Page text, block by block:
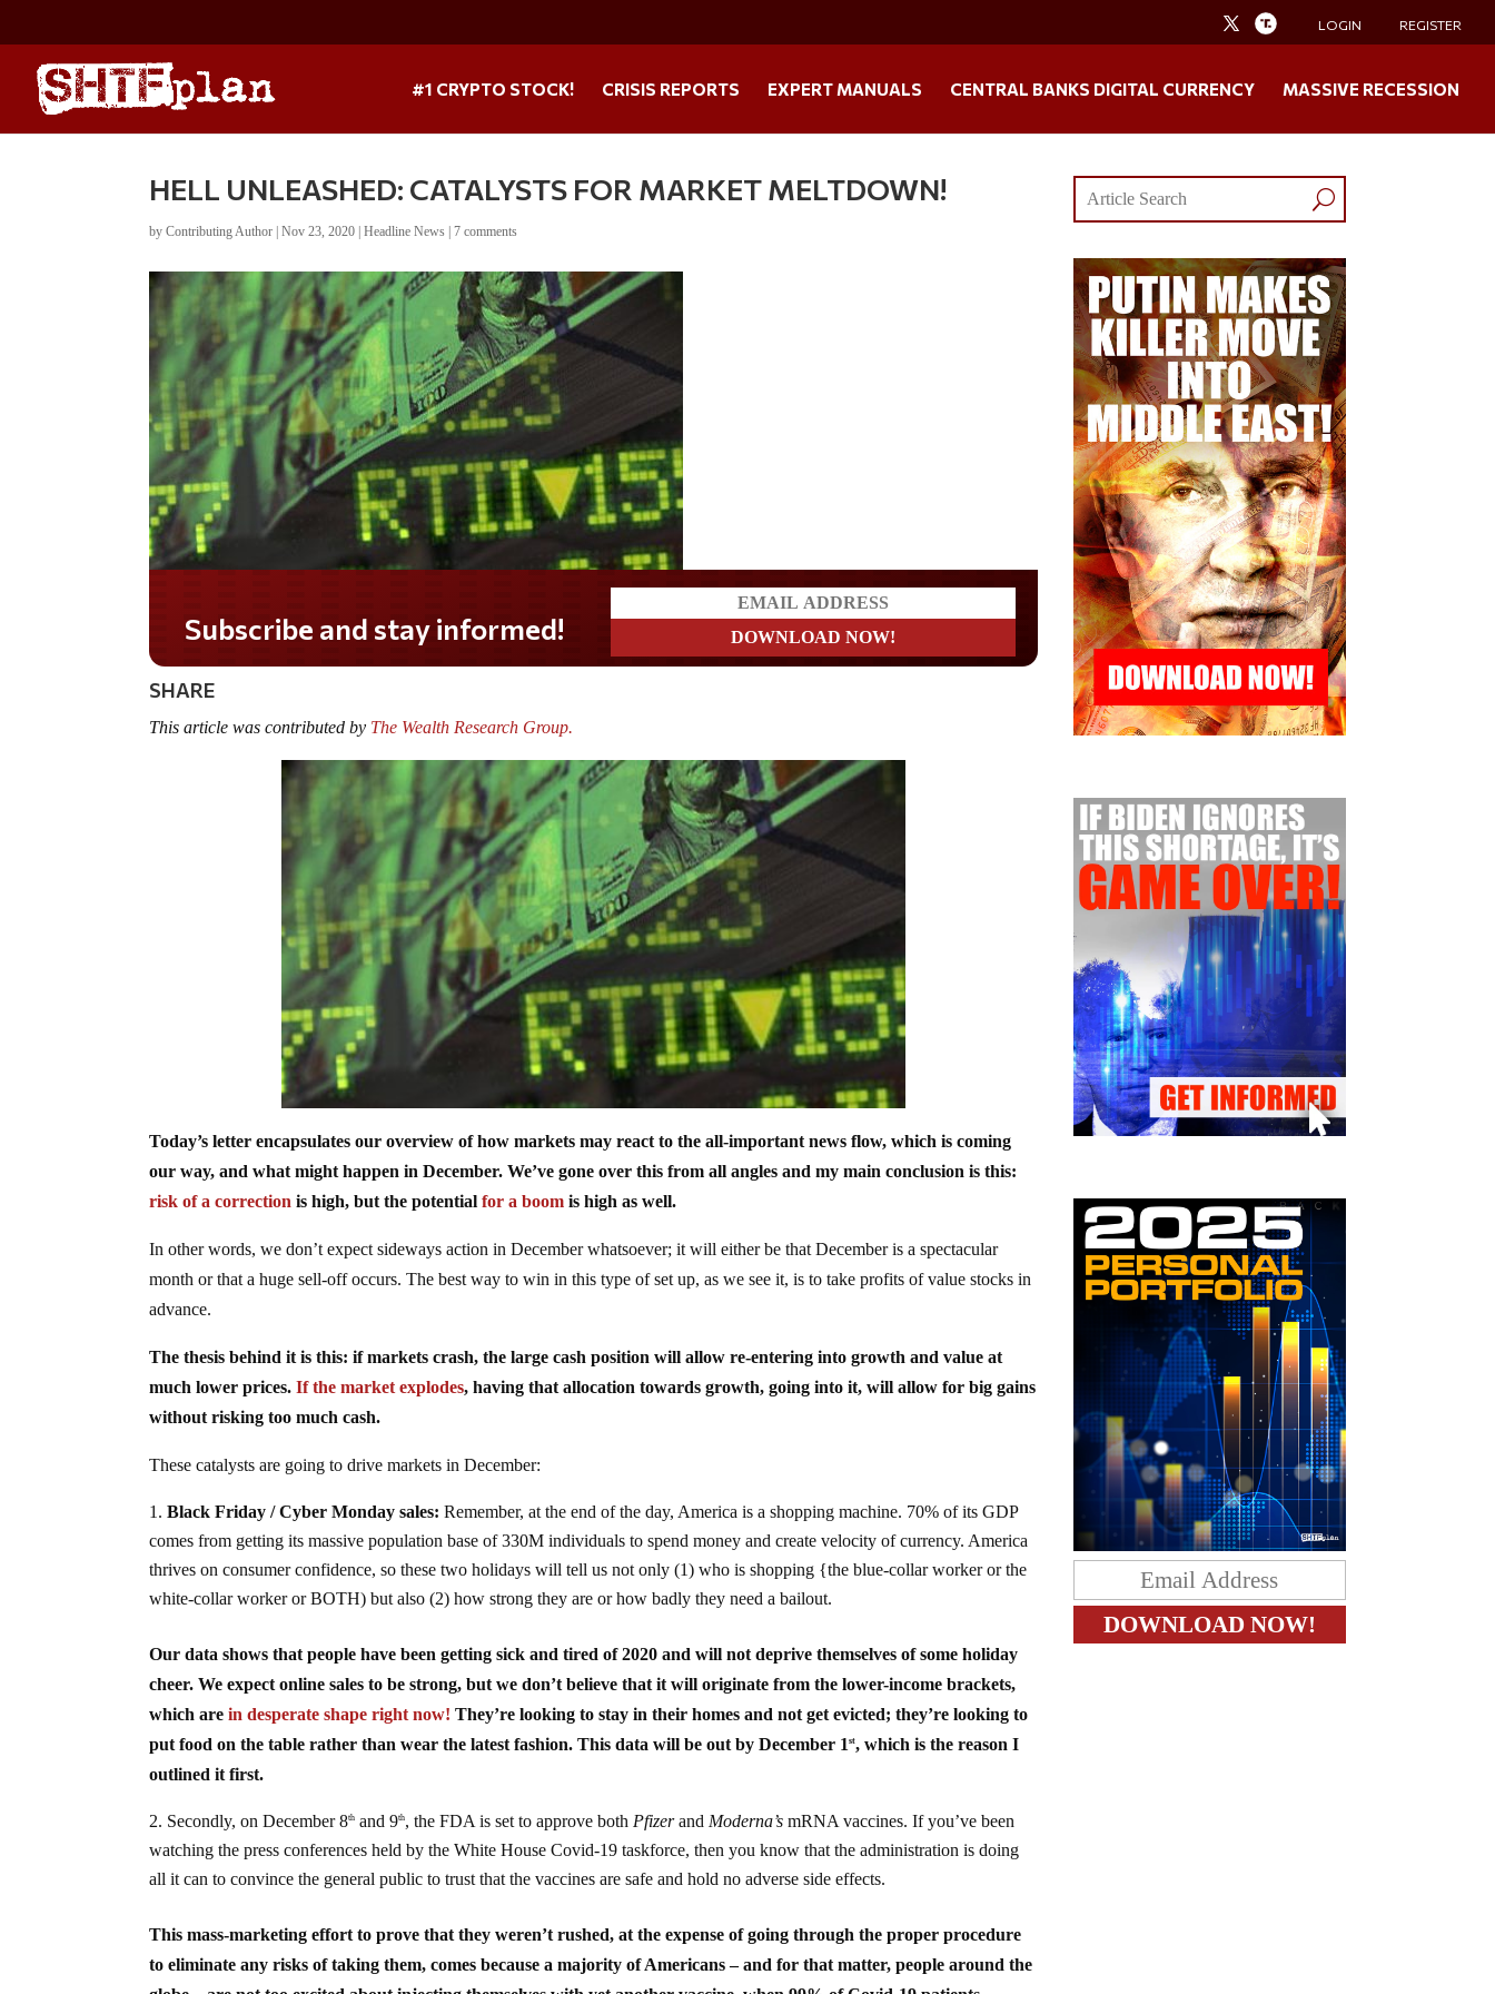
LOGIN REGISTER
#1 CRYPTO STOCK! CRISIS REPORTS EXPERT MANUALS CENTRAL BANKS DIGITAL CURRENCY MASSIVE RECESSION
HELL UNLEASHED: CATALYSTS FOR MARKET MELTDOWN!
byContributing Author |Nov 23, 2020 |Headline News |7 comments
Do you LOVE America?
SHARE
This article was contributed by The Wealth Research Group.
Today’s letter encapsulates our overview of how markets may react to the all-important news flow, which is coming
our way, and what might happen in December. We’ve gone over this from all angles and my main conclusion is this:
risk of a correction is high, but the potentialfor a boom is high as well.
In other words, we don’t expect sideways action in December whatsoever; it will either be that December is a spectacular
month or that a huge sell-off occurs. The best way to win in this type of set up, as we see it, is to take profits of value stocks in
advance.
The thesis behind it is this: if markets crash, the large cash position will allow re-entering into growth and value at
much lower prices.If the market explodes, having that allocation towards growth, going into it, will allow for big gains
without risking too much cash.
These catalysts are going to drive markets in December:
Black Friday / Cyber Monday sales: Remember, at the end of the day, America is a shopping machine. 70% of its GDP
comes from getting its massive population base of 330M individuals to spend money and create velocity of currency. America
thrives on consumer confidence, so these two holidays will tell us not only (1) who is shopping {the blue-collar worker or the
white-collar worker or BOTH) but also (2) how strong they are or how badly they need a bailout.
Our data shows that people have been getting sick and tired of 2020 and will not deprive themselves of some holiday
cheer. We expect online sales to be strong, but we don’t believe that it will originate from the lower-income brackets,
which arein desperate shape right now! They’re looking to stay in their homes and not get evicted; they’re looking to
put food on the table rather than wear the latest fashion. This data will be out by December 1st, which is the reason I
outlined it first.
Secondly, on December 8th and 9th, the FDA is set to approve both Pfizerand Moderna’s mRNA vaccines. If you’ve been
watching the press conferences held by the White House Covid-19 taskforce, then you know that the administration is doing
all it can to convince the general public to trust that the vaccines are safe and hold no adverse side effects.
This mass-marketing effort to prove that they weren’t rushed, at the expense of going through the proper procedure
to eliminate any risks of taking them, comes because a majority of Americans – and for that matter, people around the